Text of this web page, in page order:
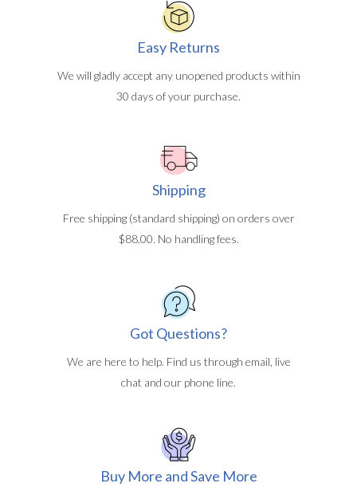
Easy Returns
We will gladly accept any unopened products within
30 days of your purchase.
Shipping
Free shipping (standard shipping) on orders over
$88.00. No handling fees.
Got Questions?
We are here to help. Find us through email, live
chat and our phone line.
Buy More and Save More